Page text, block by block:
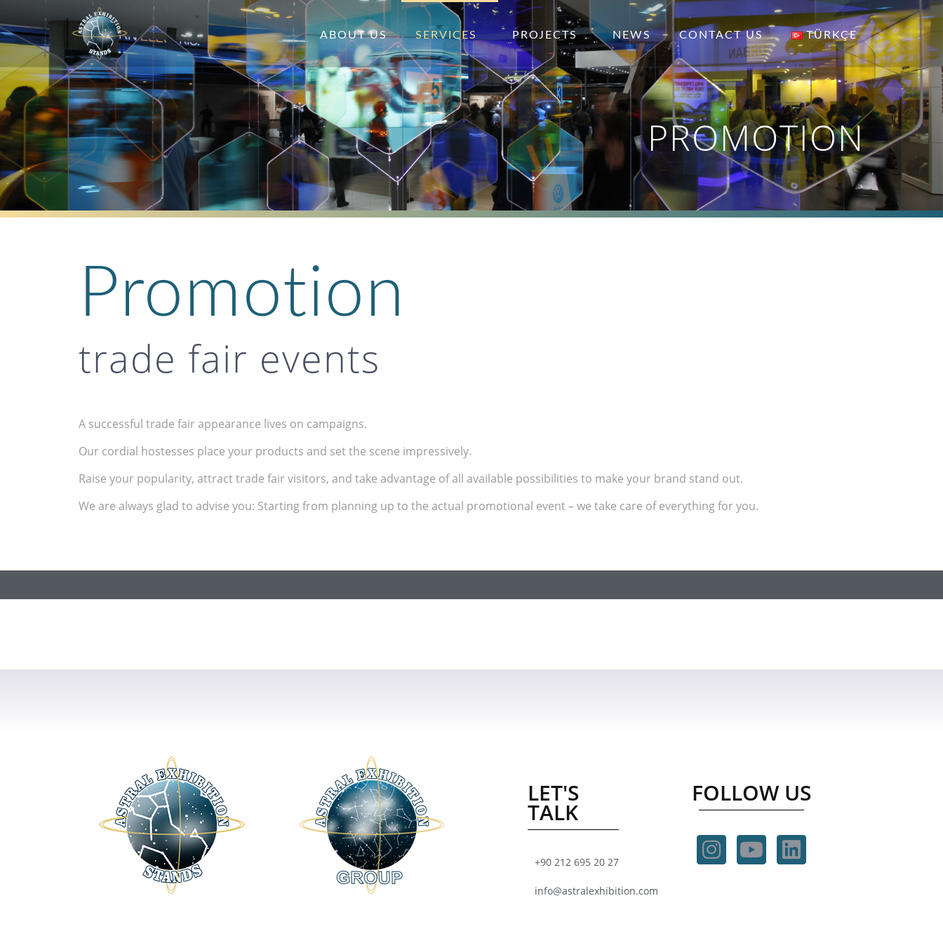
ABOUT US SERVICES PROJECTS NEWS CONTACT US TÜRKÇE
PROMOTION
Promotion
trade fair events
A successful trade fair appearance lives on campaigns.
Our cordial hostesses place your products and set the scene impressively.
Raise your popularity, attract trade fair visitors, and take advantage of all available possibilities to make your brand stand out.
We are always glad to advise you: Starting from planning up to the actual promotional event – we take care of everything for you.
LET'S
TALK
+90 212 695 20 27
info@astralexhibition.com
FOLLOW US